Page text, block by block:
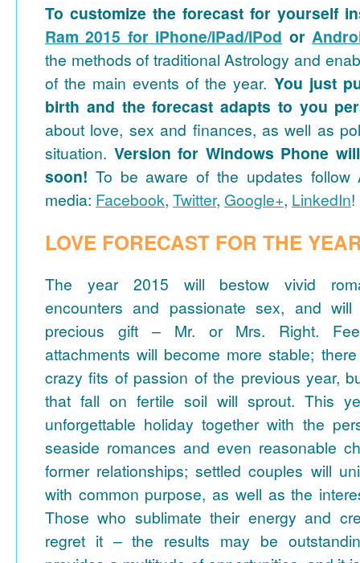
To customize the forecast for yourself
Ram 2015 for iPhone/iPad/iPod or
the methods of traditional Astrology and
of the main events of the year. You just
birth and the forecast adapts to you
about love, sex and finances, as well as
situation. Version for Windows Phone
soon! To be aware of the updates follow
media: Facebook, Twitter, Google+, LinkedIn!
LOVE FORECAST FOR THE
The year 2015 will bestow vivid
encounters and passionate sex, and
precious gift – Mr. or Mrs. Right.
attachments will become more stable;
crazy fits of passion of the previous year,
that fall on fertile soil will sprout. This
unforgettable holiday together with the
seaside romances and even reasonable
former relationships; settled couples will
with common purpose, as well as the
Those who sublimate their energy and
regret it – the results may be